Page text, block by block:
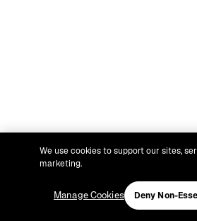
We use cookies to support our sites,
marketing.
Manage Cookies Deny Non-